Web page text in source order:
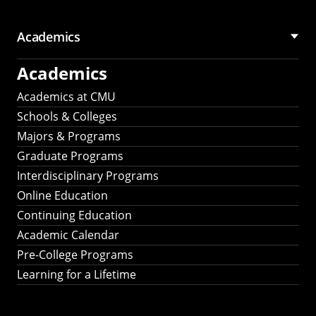
Academics
Academics
Academics at CMU
Schools & Colleges
Majors & Programs
Graduate Programs
Interdisciplinary Programs
Online Education
Continuing Education
Academic Calendar
Pre-College Programs
Learning for a Lifetime